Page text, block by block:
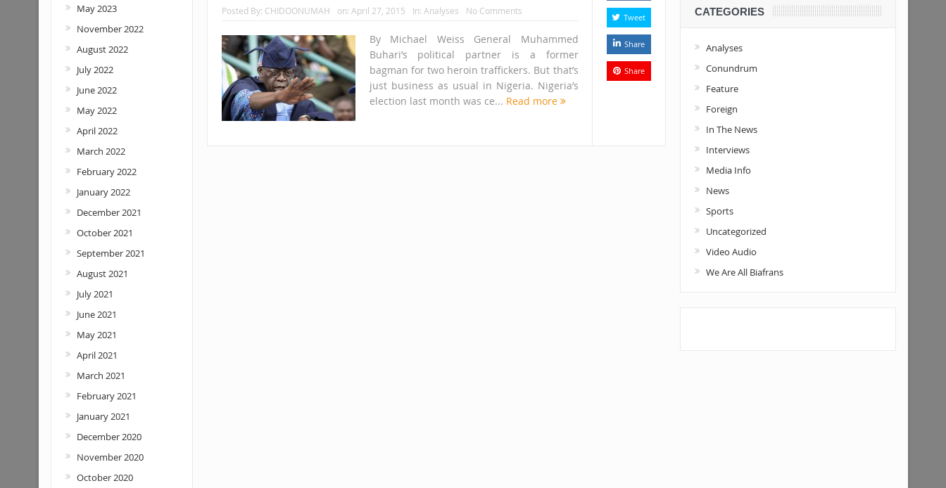
Posted By: CHIDOONUMAH on: April 27, 2015 In: Analyses No Comments
By Michael Weiss General Muhammed
Buhari’s political partner is a former
bagman for two heroin traffickers. But that’s
just business as usual in Nigeria. Nigeria’s
election last month was ce... Read more
Tweet
Share
Share
May 2023
November 2022
August 2022
July 2022
June 2022
May 2022
April 2022
March 2022
February 2022
January 2022
December 2021
October 2021
September 2021
August 2021
July 2021
June 2021
May 2021
April 2021
March 2021
February 2021
January 2021
December 2020
November 2020
October 2020
CATEGORIES
Analyses
Conundrum
Feature
Foreign
In The News
Interviews
Media Info
News
Sports
Uncategorized
Video Audio
We Are All Biafrans